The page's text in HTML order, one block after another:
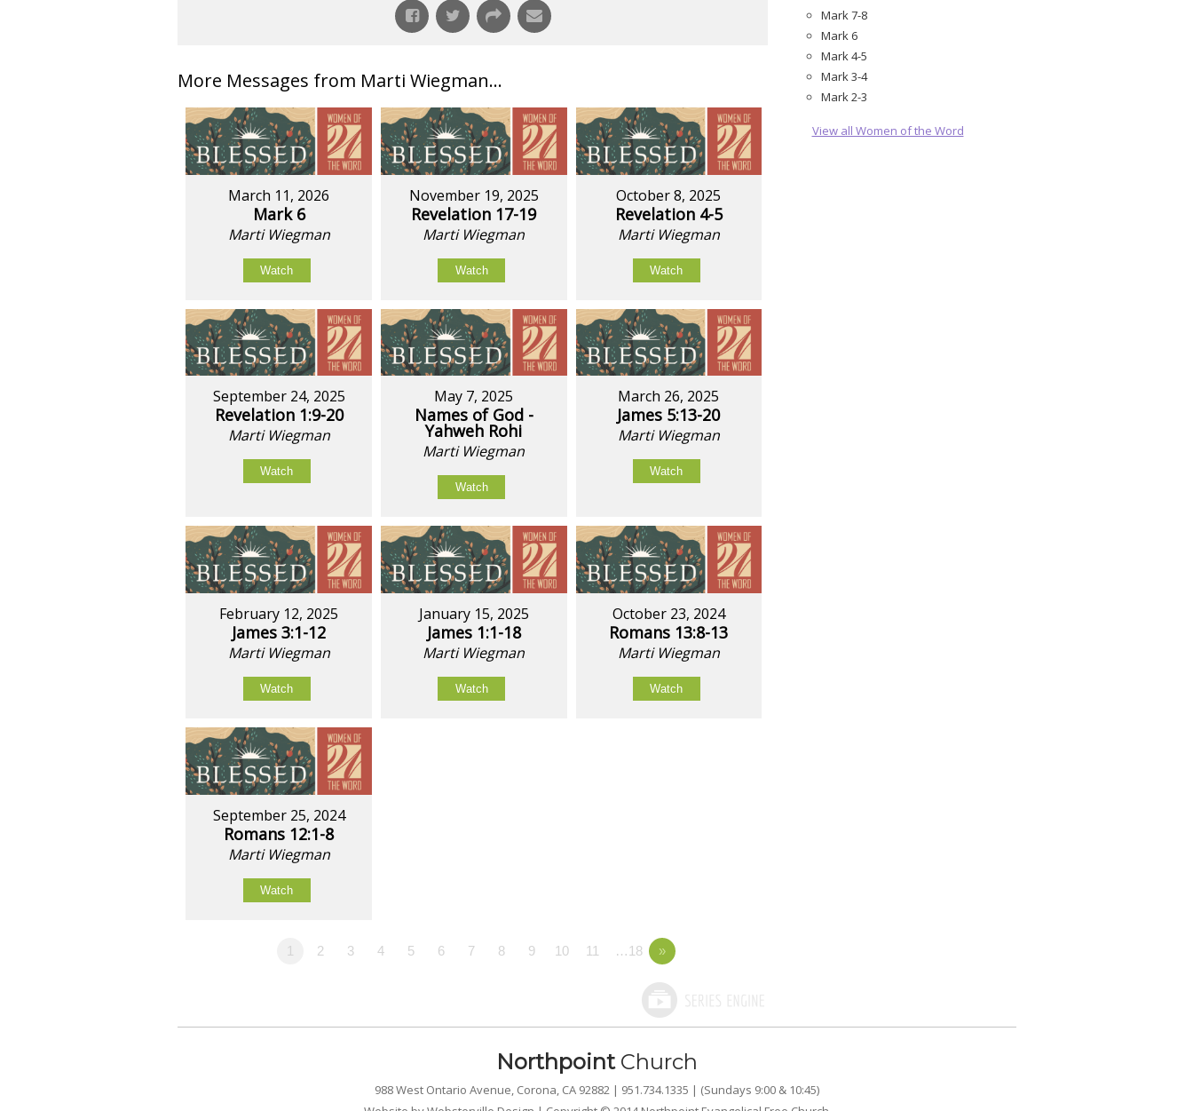
More Messages from Marti Wiegman...
March 11, 2026
Mark 6
Marti Wiegman
Watch
November 19, 2025
Revelation 17-19
Marti Wiegman
Watch
October 8, 2025
Revelation 4-5
Marti Wiegman
Watch
September 24, 2025
Revelation 1:9-20
Marti Wiegman
Watch
May 7, 2025
Names of God -
Yahweh Rohi
Marti Wiegman
Watch
March 26, 2025
James 5:13-20
Marti Wiegman
Watch
February 12, 2025
James 3:1-12
Marti Wiegman
Watch
January 15, 2025
James 1:1-18
Marti Wiegman
Watch
October 23, 2024
Romans 13:8-13
Marti Wiegman
Watch
September 25, 2024
Romans 12:1-8
Marti Wiegman
Watch
1 2 3 4 5 6 7 8 9 10 11 …18 »
Mark 7-8
Mark 6
Mark 4-5
Mark 3-4
Mark 2-3
View all Women of the Word
NorthpointChurch
988 West Ontario Avenue, Corona, CA 92882 | 951.734.1335 | (Sundays 9:00 & 10:45)